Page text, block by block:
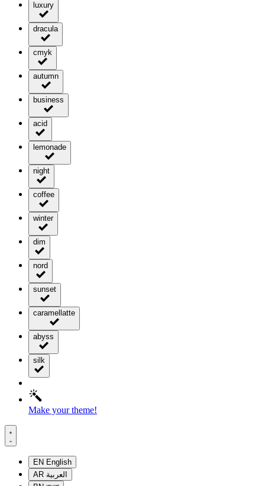
luxury
dracula
cmyk
autumn
business
acid
lemonade
night
coffee
winter
dim
nord
sunset
caramellatte
abyss
silk
Make your theme!
EN English
AR العربية